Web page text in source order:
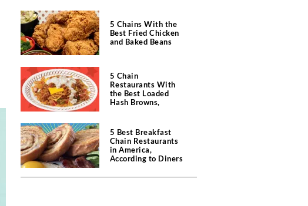
5 Chains With the
Best Fried Chicken
and Baked Beans
5 Chain
Restaurants With
the Best Loaded
Hash Browns,
5 Best Breakfast
Chain Restaurants
in America,
According to Diners